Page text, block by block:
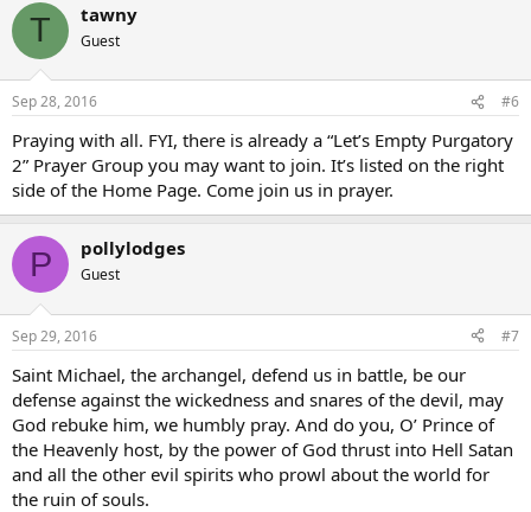
T tawny
Guest
Sep 28, 2016 #6
Praying with all. FYI, there is already a “Let’s Empty Purgatory
2” Prayer Group you may want to join. It’s listed on the right
side of the Home Page. Come join us in prayer.
P pollylodges
Guest
Sep 29, 2016 #7
Saint Michael, the archangel, defend us in battle, be our
defense against the wickedness and snares of the devil, may
God rebuke him, we humbly pray. And do you, O’ Prince of
the Heavenly host, by the power of God thrust into Hell Satan
and all the other evil spirits who prowl about the world for
the ruin of souls.